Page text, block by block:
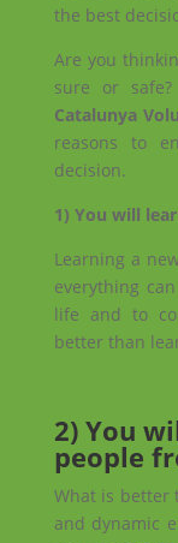
the best
Are you
sure or
Catalunya
reasons to
decision.
1) You will
Learning a
everything
life and to
better than
2) You
people
What is better
and dynamic